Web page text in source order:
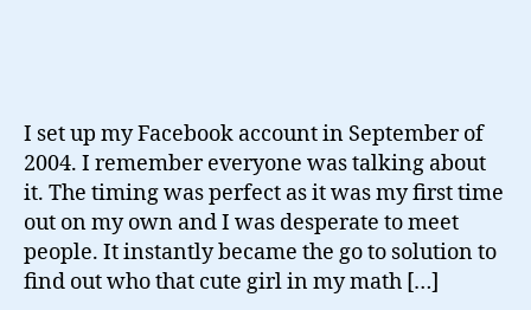
Media?
I set up my Facebook account in September of
2004. I remember everyone was talking about
it. The timing was perfect as it was my first time
out on my own and I was desperate to meet
people. It instantly became the go to solution to
find out who that cute girl in my math […]